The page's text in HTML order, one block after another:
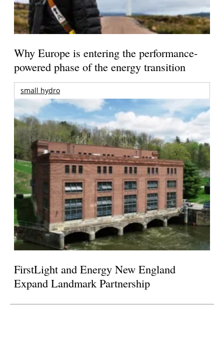
Why Europe is entering the performance-
powered phase of the energy transition
small hydro
FirstLight and Energy New England
Expand Landmark Partnership